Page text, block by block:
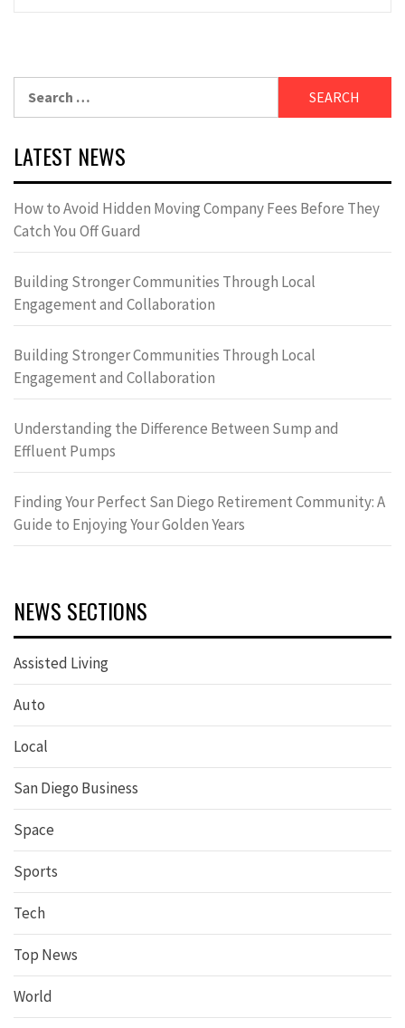
LATEST NEWS
How to Avoid Hidden Moving Company Fees Before They
Catch You Off Guard
Building Stronger Communities Through Local
Engagement and Collaboration
Building Stronger Communities Through Local
Engagement and Collaboration
Understanding the Difference Between Sump and
Effluent Pumps
Finding Your Perfect San Diego Retirement Community: A
Guide to Enjoying Your Golden Years
NEWS SECTIONS
Assisted Living
Auto
Local
San Diego Business
Space
Sports
Tech
Top News
World